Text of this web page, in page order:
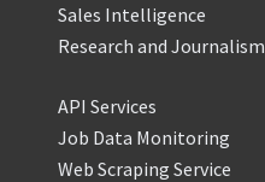
Sales Intelligence
Research and Journalism
API Services
Job Data Monitoring
Web Scraping Service